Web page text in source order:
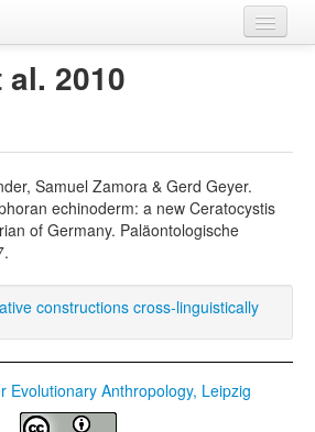
al. 2010
Samuel Zamora & Gerd Geyer.
echinoderm: a new Ceratocystis
of Germany. Paläontologische
constructions cross-linguistically
Evolutionary Anthropology, Leipzig